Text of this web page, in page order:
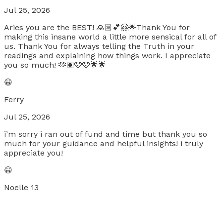
Jul 25, 2026
Aries you are the BEST! 🙏🏽💕🤗🌟Thank You for
making this insane world a little more sensical for all of
us. Thank You for always telling the Truth in your
readings and explaining how things work. I appreciate
you so much! 🫶🏽🩷🩷🌟🌟
😀
Ferry
Jul 25, 2026
i’m sorry i ran out of fund and time but thank you so
much for your guidance and helpful insights! i truly
appreciate you!
😀
Noelle 13